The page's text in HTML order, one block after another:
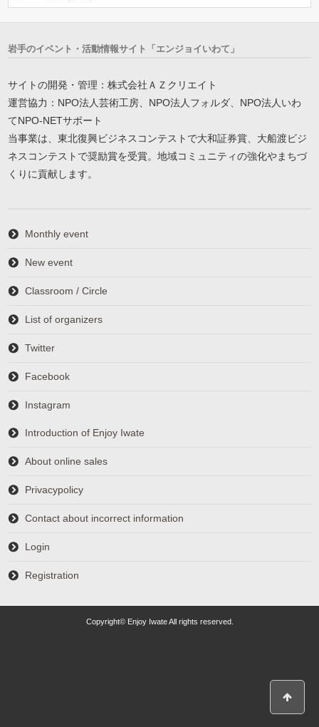
岩手のイベント・活動情報サイト「エンジョイいわて」
サイトの開発・管理：株式会社ＡＺクリエイト
運営協力：NPO法人芸術工房、NPO法人フォルダ、NPO法人いわ
てNPO-NETサポート
当事業は、東北復興ビジネスコンテストで大和証券賞、大船渡ビジ
ネスコンテストで奨励賞を受賞。地域コミュニティの強化やまちづ
くりに貢献します。
Monthly event
New event
Classroom / Circle
List of organizers
Twitter
Facebook
Instagram
Introduction of Enjoy Iwate
About online sales
Privacypolicy
Contact about incorrect information
Login
Registration
Copyright© Enjoy Iwate All rights reserved.